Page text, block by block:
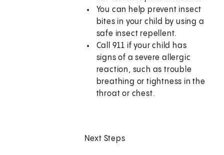
You can help prevent insect
bites in your child by using a
safe insect repellent.
Call 911 if your child has
signs of a severe allergic
reaction, such as trouble
breathing or tightness in the
throat or chest.
Next Steps